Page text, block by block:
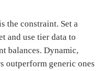
the constraint. Set a
and use tier data to
balances. Dynamic,
outperform generic ones